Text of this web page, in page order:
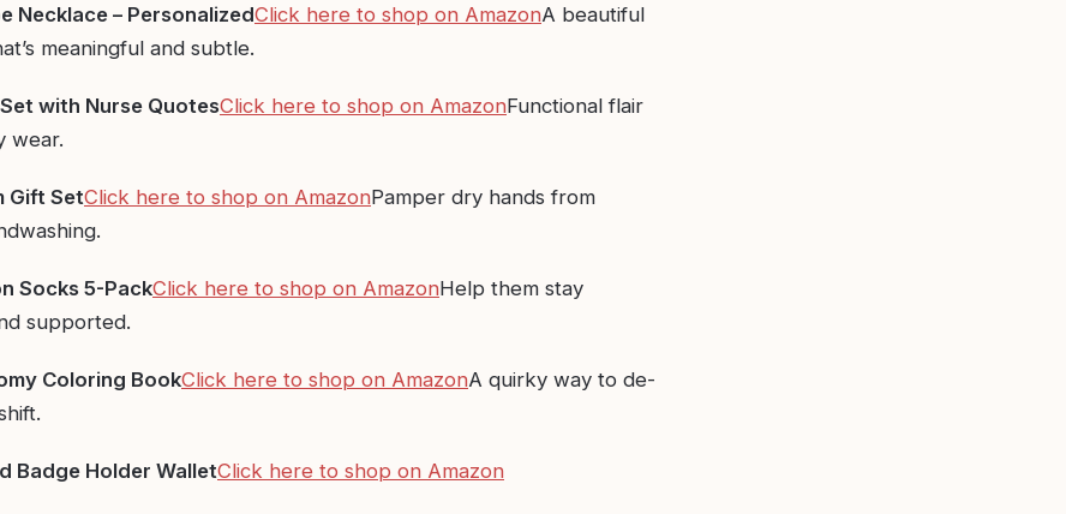
Necklace – PersonalizedClick here to shop on AmazonA beautiful
meaningful and subtle.
with Nurse QuotesClick here to shop on AmazonFunctional flair
wear.
Gift SetClick here to shop on AmazonPamper dry hands from
Socks 5-PackClick here to shop on AmazonHelp them stay
supported.
Coloring BookClick here to shop on AmazonA quirky way to de-
Badge Holder WalletClick here to shop on Amazon